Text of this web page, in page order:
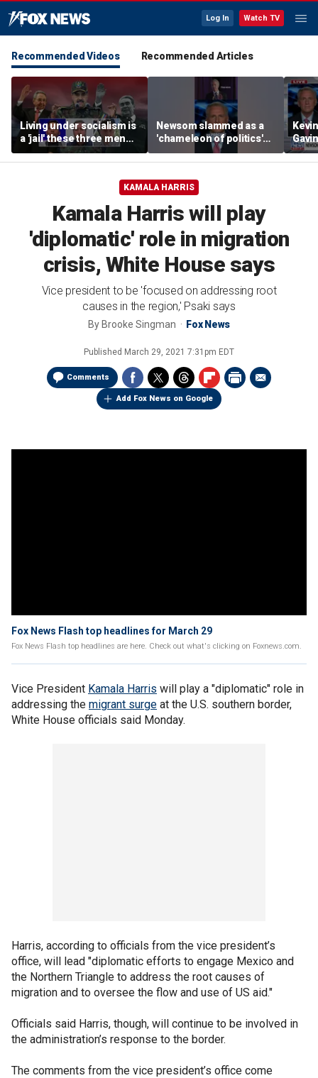
Log In Watch TV
Recommended Videos Recommended Articles
Living under socialism is
a 'jail' these three men
escaped
Newsom slammed as a
'chameleon of politics'
ahead of Michigan visit
KAMALA HARRIS
Kamala Harris will play
'diplomatic' role in migration
crisis, White House says
Vice president to be 'focused on addressing root
causes in the region,' Psaki says
By Brooke Singman Fox News
Published March 29, 2021 7:31pm EDT
Comments
Add Fox News on Google
Fox News Flash top headlines for March 29
Fox News Flash top headlines are here. Check out what's clicking on Foxnews.com.
Vice President Kamala Harris will play a "diplomatic" role in
addressing the migrant surge at the U.S. southern border,
White House officials said Monday.
Harris, according to officials from the vice president’s
office, will lead "diplomatic efforts to engage Mexico and
the Northern Triangle to address the root causes of
migration and to oversee the flow and use of US aid."
Officials said Harris, though, will continue to be involved in
the administration’s response to the border.
The comments from the vice president’s office come